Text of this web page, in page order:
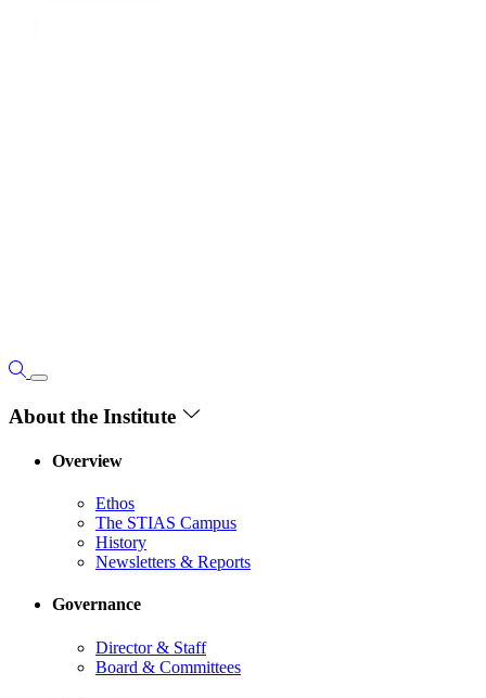
About the Institute
Overview
Ethos
The STIAS Campus
History
Newsletters & Reports
Governance
Director & Staff
Board & Committees